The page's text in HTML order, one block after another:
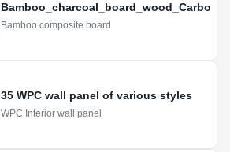
Bamboo composite board
35 WPC wall panel of various styles
WPC Interior wall panel